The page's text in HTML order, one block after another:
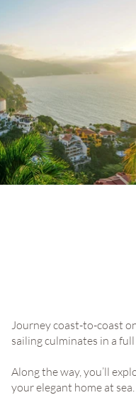
Journey coast-to-coast
sailing culminates in a
Along the way, you’ll
your elegant home at sea.